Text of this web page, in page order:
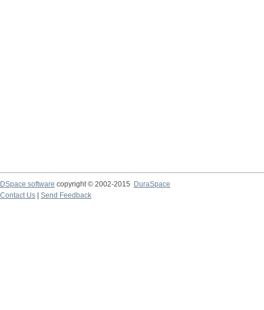
DSpace software copyright © 2002-2015
DuraSpace
Contact Us
Send Feedback